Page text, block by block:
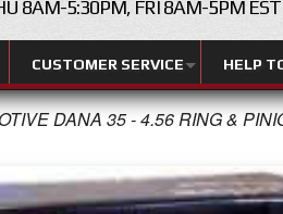
8AM-5:30PM, FRI 8AM-5PM EST
CUSTOMER SERVICE HELP
DANA 35 - 4.56 RING &